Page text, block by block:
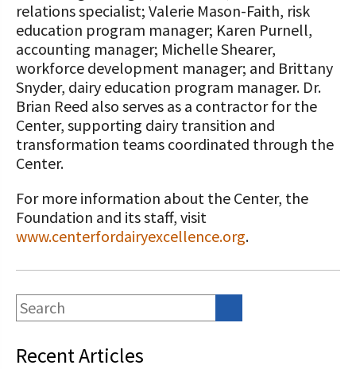
relations specialist; Valerie Mason-Faith, risk
education program manager; Karen Purnell,
accounting manager; Michelle Shearer,
workforce development manager; and Brittany
Snyder, dairy education program manager. Dr.
Brian Reed also serves as a contractor for the
Center, supporting dairy transition and
transformation teams coordinated through the
Center.
For more information about the Center, the
Foundation and its staff, visit
www.centerfordairyexcellence.org.
Recent Articles